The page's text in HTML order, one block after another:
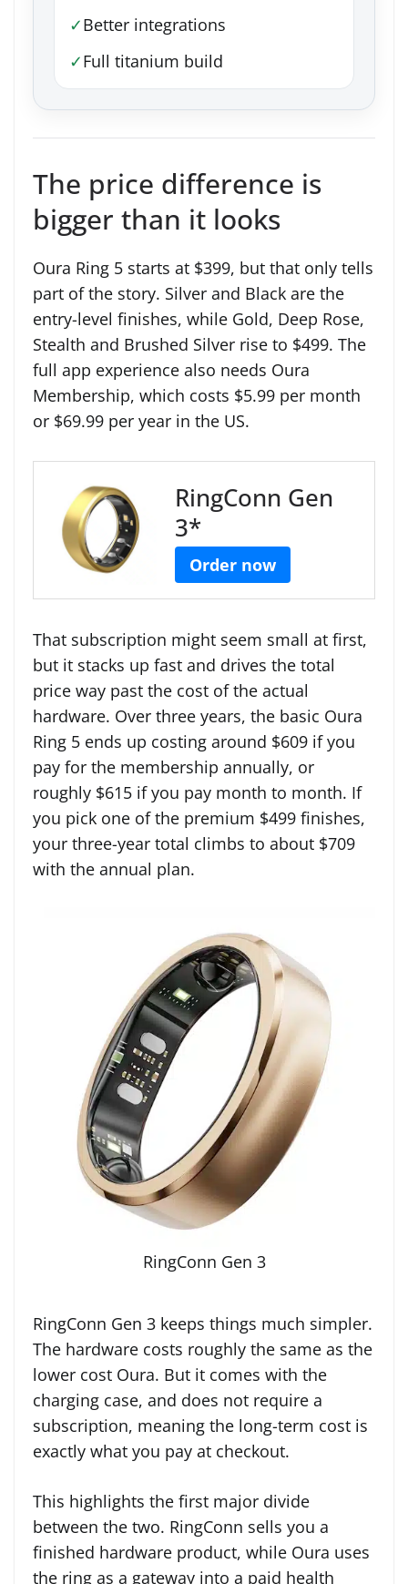
✓Better integrations
✓Full titanium build
The price difference is
bigger than it looks
Oura Ring 5 starts at $399, but that only tells
part of the story. Silver and Black are the
entry-level finishes, while Gold, Deep Rose,
Stealth and Brushed Silver rise to $499. The
full app experience also needs Oura
Membership, which costs $5.99 per month
or $69.99 per year in the US.
RingConn Gen
3*
Order now
That subscription might seem small at first,
but it stacks up fast and drives the total
price way past the cost of the actual
hardware. Over three years, the basic Oura
Ring 5 ends up costing around $609 if you
pay for the membership annually, or
roughly $615 if you pay month to month. If
you pick one of the premium $499 finishes,
your three-year total climbs to about $709
with the annual plan.
RingConn Gen 3
RingConn Gen 3 keeps things much simpler.
The hardware costs roughly the same as the
lower cost Oura. But it comes with the
charging case, and does not require a
subscription, meaning the long-term cost is
exactly what you pay at checkout.
This highlights the first major divide
between the two. RingConn sells you a
finished hardware product, while Oura uses
the ring as a gateway into a paid health